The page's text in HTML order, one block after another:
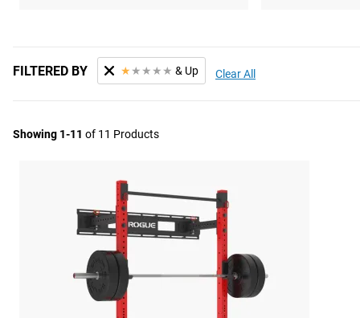
Showing 1-11 of 11 Products
FILTERED BY ★ ★ ★ ★ ★ & Up Clear All